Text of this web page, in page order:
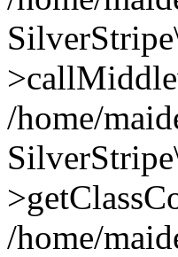
/home/
/home/